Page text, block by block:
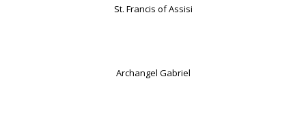
St. Francis of Assisi
Archangel Gabriel